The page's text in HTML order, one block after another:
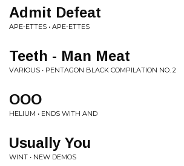
Admit Defeat
APE-ETTES • APE-ETTES
Teeth - Man Meat
VARIOUS • PENTAGON BLACK COMPILATION NO. 2
OOO
HELIUM • ENDS WITH AND
Usually You
WINT • NEW DEMOS